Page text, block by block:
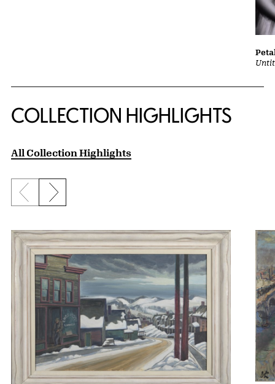
COLLECTION HIGHLIGHTS
All Collection Highlights
Previous slide
Next slide